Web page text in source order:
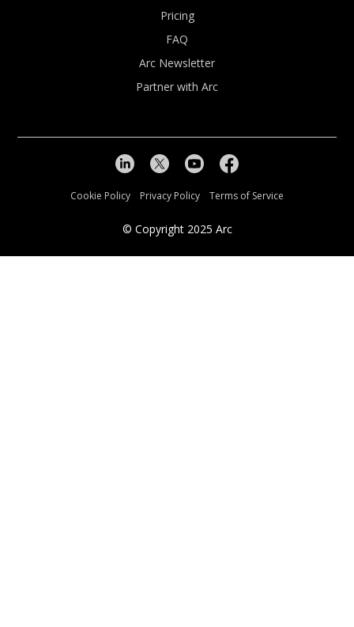
Pricing
FAQ
Arc Newsletter
Partner with Arc
© Copyright 2025 Arc
Cookie Policy Privacy Policy Terms of Service